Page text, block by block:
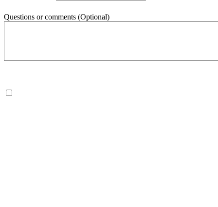
Questions or comments (Optional)